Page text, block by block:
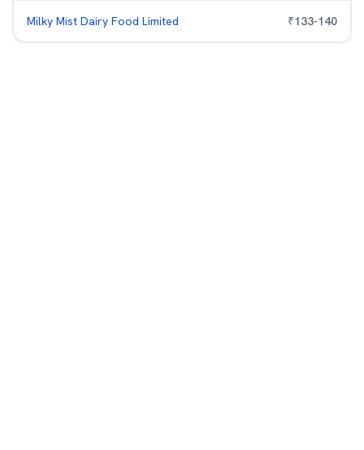
Milky Mist Dairy Food Limited ₹133-140